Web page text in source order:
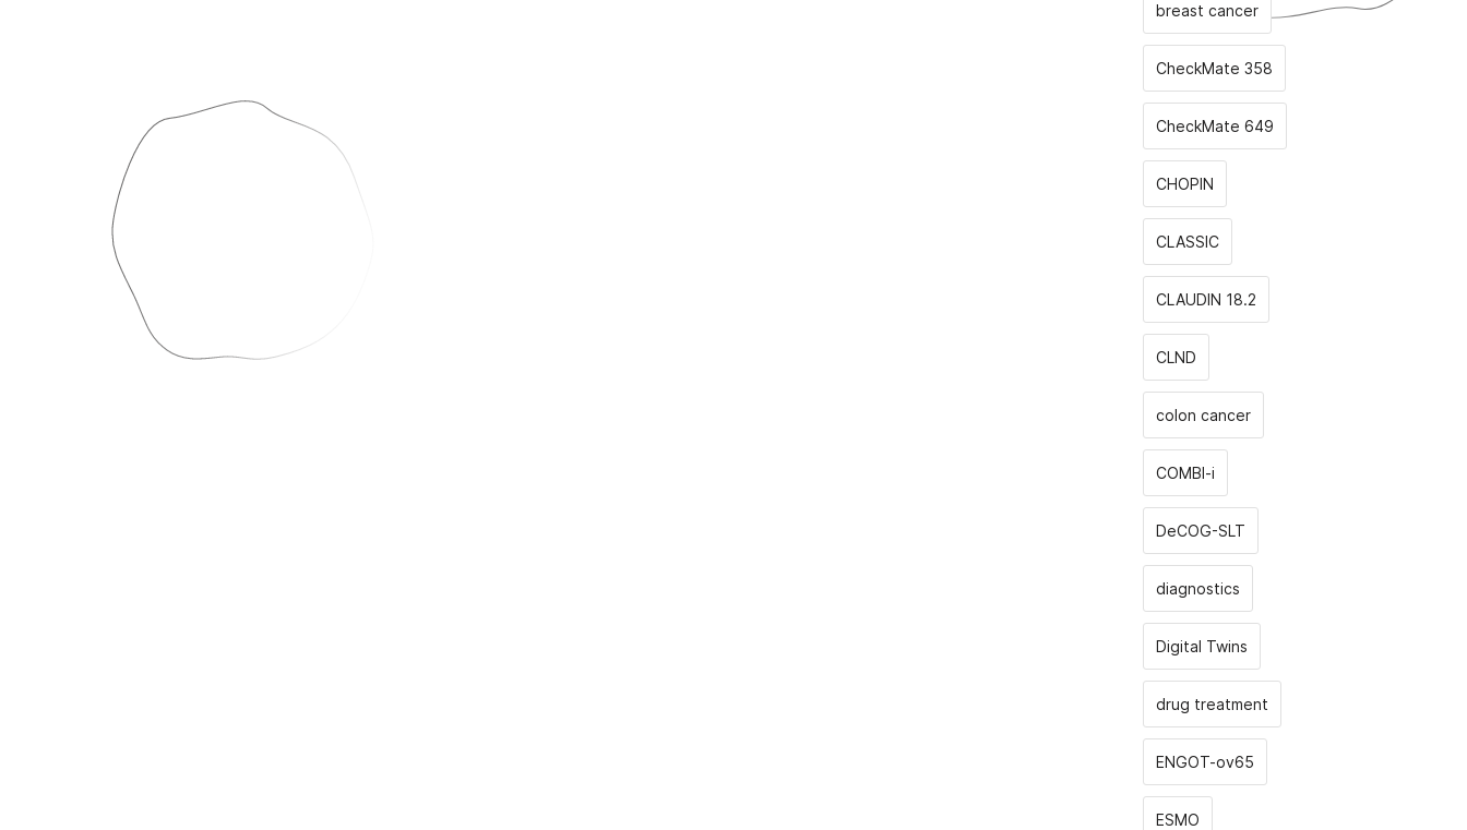
breast cancer
CheckMate 358
CheckMate 649
CHOPIN
CLASSIС
CLAUDIN 18.2
CLND
colon cancer
COMBI-i
DeCOG-SLT
diagnostics
Digital Twins
drug treatment
ENGOT-ov65
ESMO